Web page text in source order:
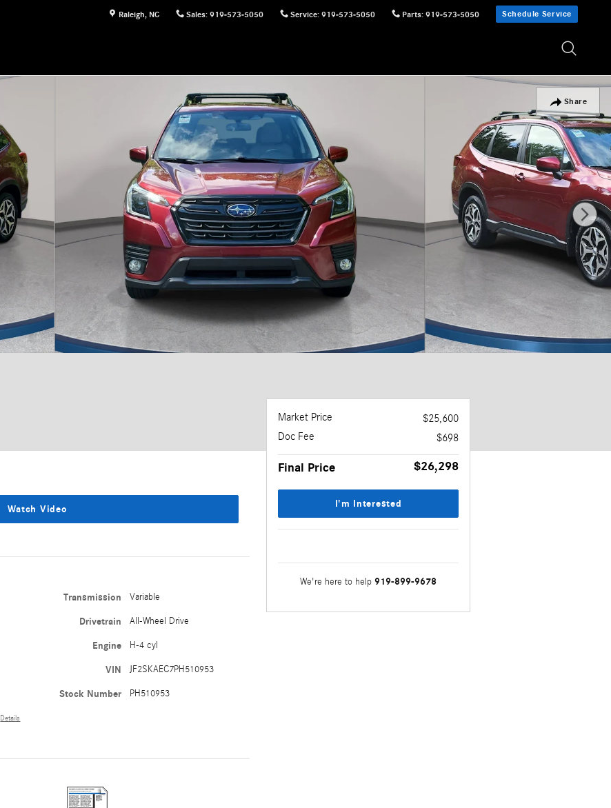
Raleigh, NC Sales: 919-573-5050 Service: 919-573-5050 Parts: 919-573-5050 Schedule Service
Share
Watch Video
Details
Transmission Variable
Drivetrain All-Wheel Drive
Engine H-4 cyl
VIN JF2SKAEC7PH510953
Stock Number PH510953
Market Price
$25,600
Doc Fee
$698
Final Price $26,298
I'm Interested
We're here to help 919-899-9678